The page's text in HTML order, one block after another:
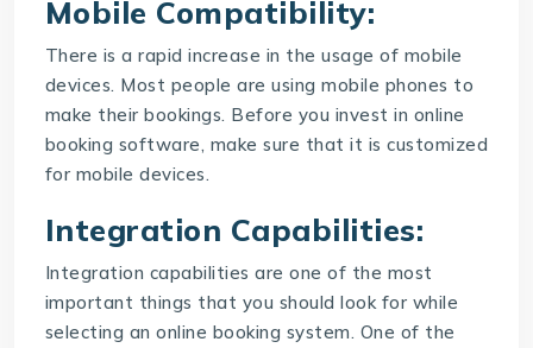
Mobile Compatibility:
There is a rapid increase in the usage of mobile
devices. Most people are using mobile phones to
make their bookings. Before you invest in online
booking software, make sure that it is customized
for mobile devices.
Integration Capabilities:
Integration capabilities are one of the most
important things that you should look for while
selecting an online booking system. One of the